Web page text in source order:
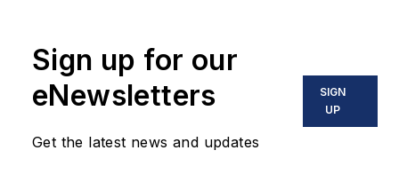
Sign up for our
eNewsletters
Get the latest news and updates
SIGN
UP